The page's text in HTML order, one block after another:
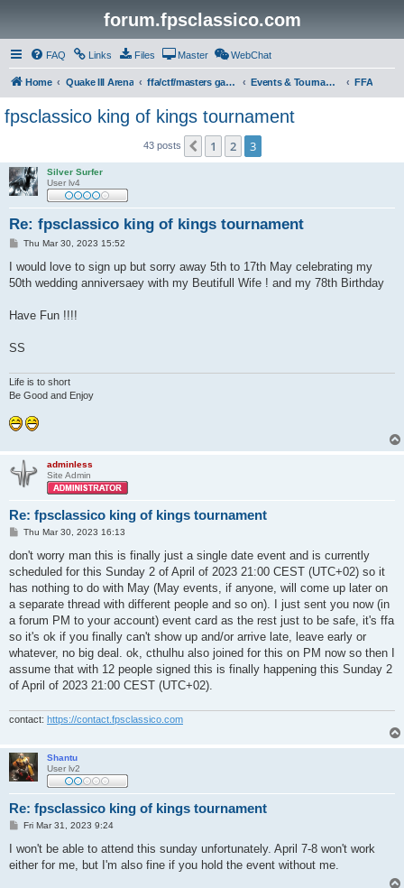
forum.fpsclassico.com
FAQ Links Files Master WebChat
Home Quake III Arena ffa/ctf/masters game servers Events & Tournaments FFA
fpsclassico king of kings tournament
43 posts Previous
1 2 3
Silver Surfer
User lv4
Re: fpsclassico king of kings tournament
P
s
Thu Mar 30, 2023 15:52
I would love to sign up but sorry away 5th to 17th May celebrating my
50th wedding anniversaey with my Beutifull Wife ! and my 78th Birthday
Have Fun !!!!
SS
Life is to short
Be Good and Enjoy
adminless
Site Admin
Re: fpsclassico king of kings tournament
P
s
Thu Mar 30, 2023 16:13
don't worry man this is finally just a single date event and is currently
scheduled for this Sunday 2 of April of 2023 21:00 CEST (UTC+02) so it
has nothing to do with May (May events, if anyone, will come up later on
a separate thread with different people and so on). I just sent you now (in
a forum PM to your account) event card as the rest just to be safe, it's ffa
so it's ok if you finally can't show up and/or arrive late, leave early or
whatever, no big deal. ok, cthulhu also joined for this on PM now so then I
assume that with 12 people signed this is finally happening this Sunday 2
of April of 2023 21:00 CEST (UTC+02).
contact: https://contact.fpsclassico.com
Shantu
User lv2
Re: fpsclassico king of kings tournament
P
s
Fri Mar 31, 2023 9:24
I won't be able to attend this sunday unfortunately. April 7-8 won't work
either for me, but I'm also fine if you hold the event without me.